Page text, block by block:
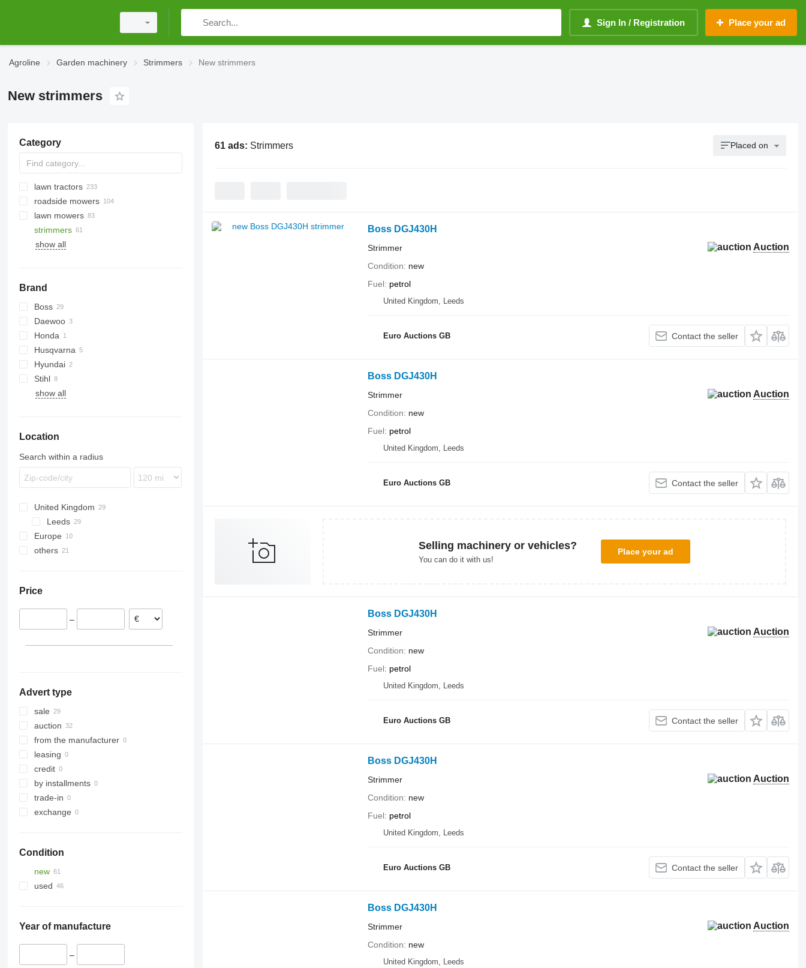
Sign In / Registration Place your ad
Agroline Garden machinery Strimmers New strimmers
New strimmers
Category
lawn tractors
roadside mowers
lawn mowers
strimmers
personal protective equipment
show all
Brand
Boss
Daewoo
Honda
Husqvarna
R-series
Hyundai
Stihl
FS
show all
Location
Search within a radius
United Kingdom
Leeds
Europe
Germany
others
Price
–
Advert type
sale
auction
from the manufacturer
leasing
credit
by installments
trade-in
exchange
Condition
new
used
Year of manufacture
–
61 ads: Strimmers Placed on
Boss DGJ430H
Auction
Strimmer
Condition
new
Fuel petrol
United Kingdom, Leeds
Euro Auctions GB Contact the seller
Boss DGJ430H
Auction
Strimmer
Condition
new
Fuel petrol
United Kingdom, Leeds
Euro Auctions GB Contact the seller
Selling machinery or vehicles?
You can do it with us!
Place your ad
Boss DGJ430H
Auction
Strimmer
Condition
new
Fuel petrol
United Kingdom, Leeds
Euro Auctions GB Contact the seller
Boss DGJ430H
Auction
Strimmer
Condition
new
Fuel petrol
United Kingdom, Leeds
Euro Auctions GB Contact the seller
Boss DGJ430H
Auction
Strimmer
Condition
new
United Kingdom, Leeds